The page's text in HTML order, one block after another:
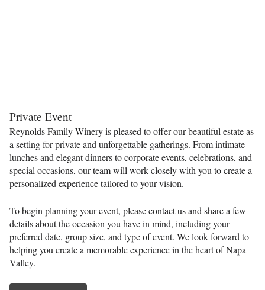
Private Event
Reynolds Family Winery is pleased to offer our beautiful estate as
a setting for private and unforgettable gatherings. From intimate
lunches and elegant dinners to corporate events, celebrations, and
special occasions, our team will work closely with you to create a
personalized experience tailored to your vision.
To begin planning your event, please contact us and share a few
details about the occasion you have in mind, including your
preferred date, group size, and type of event. We look forward to
helping you create a memorable experience in the heart of Napa
Valley.